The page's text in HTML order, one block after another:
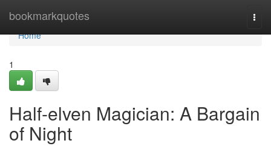
bookmarkquotes
Home
Home
1
Half-elven Magician: A Bargain
of Night